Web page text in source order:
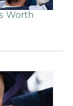
Worth